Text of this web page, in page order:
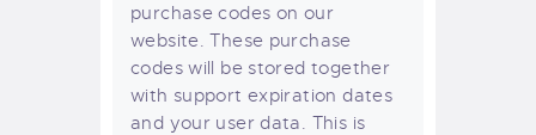
purchase codes on our
website. These purchase
codes will be stored together
with support expiration dates
and your user data. This is